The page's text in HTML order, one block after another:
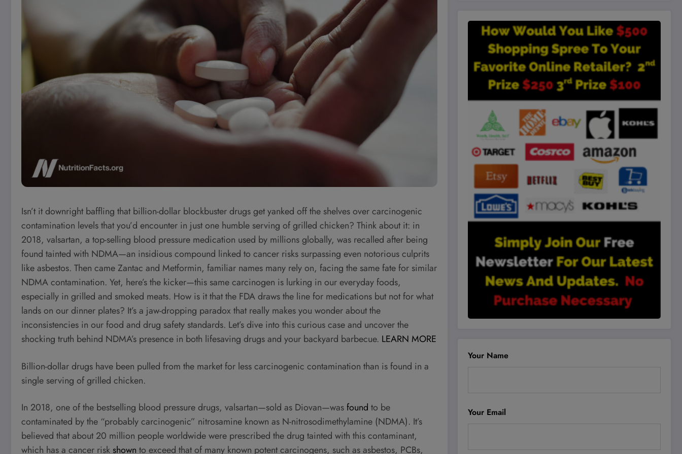
Isn’t it downright baffling that billion-dollar blockbuster drugs get yanked off the shelves over carcinogenic
contamination levels that you’d encounter in just one humble serving of grilled chicken? Think about it: in
2018, valsartan, a top-selling blood pressure medication used by millions globally, was recalled after being
found tainted with NDMA—an insidious compound linked to cancer risks surpassing even notorious culprits
like asbestos. Then came Zantac and Metformin, familiar names many rely on, facing the same fate for similar
NDMA contamination. Yet, here’s the kicker—this same carcinogen is lurking in our everyday foods,
especially in grilled and smoked meats. How is it that the FDA draws the line for medications but not for what
lands on our dinner plates? It’s a jaw-dropping paradox that really makes you wonder about the
inconsistencies in our food and drug safety standards. Let’s dive into this curious case and uncover the
shocking truth behind NDMA’s presence in both lifesaving drugs and your backyard barbecue. LEARN MORE
Billion-dollar drugs have been pulled from the market for less carcinogenic contamination than is found in a
single serving of grilled chicken.
In 2018, one of the bestselling blood pressure drugs, valsartan—sold as Diovan—wasfound to be
contaminated by the “probably carcinogenic” nitrosamine known as N-nitrosodimethylamine (NDMA). It’s
believed that about 20 million people worldwide were prescribed the drug tainted with this contaminant,
which has a cancer risk shown to exceed that of many known potent carcinogens, such as asbestos, PCBs,
Your Name
Your Email